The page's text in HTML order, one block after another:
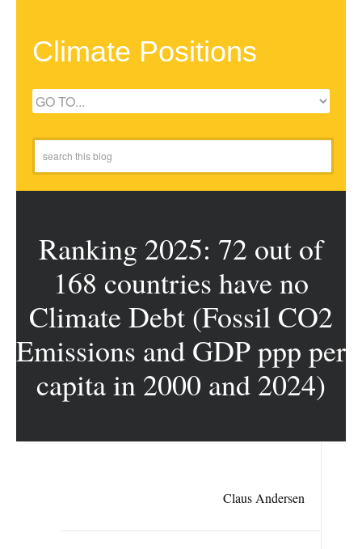
Climate Positions
Ranking 2025: 72 out of
168 countries have no
Climate Debt (Fossil CO2
Emissions and GDP ppp per
capita in 2000 and 2024)
Claus Andersen